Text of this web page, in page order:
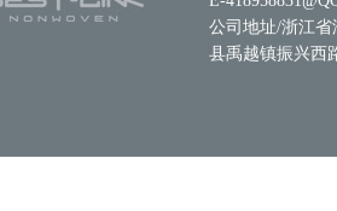
公司地址/浙江省
县禹越镇振兴西